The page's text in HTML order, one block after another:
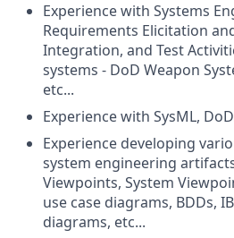
Experience with Systems
Requirements Elicitation
Integration, and Test
systems - DoD Weapon
etc...
Experience with SysML,
Experience developing
system engineering
Viewpoints, System
use case diagrams, BDDs,
diagrams, etc...